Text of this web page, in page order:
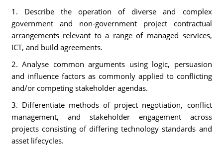
1. Describe the operation of diverse and complex
government and non-government project contractual
arrangements relevant to a range of managed services,
ICT, and build agreements.
2. Analyse common arguments using logic, persuasion
and influence factors as commonly applied to conflicting
and/or competing stakeholder agendas.
3. Differentiate methods of project negotiation, conflict
management, and stakeholder engagement across
projects consisting of differing technology standards and
asset lifecycles.